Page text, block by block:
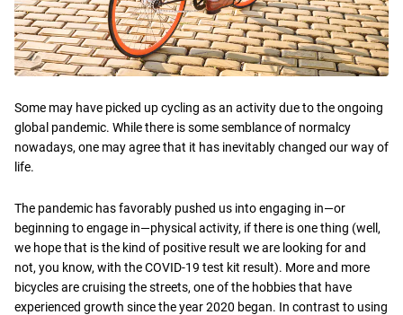
Some may have picked up cycling as an activity due to the ongoing
global pandemic. While there is some semblance of normalcy
nowadays, one may agree that it has inevitably changed our way of
life.
The pandemic has favorably pushed us into engaging in—or
beginning to engage in—physical activity, if there is one thing (well,
we hope that is the kind of positive result we are looking for and
not, you know, with the COVID-19 test kit result). More and more
bicycles are cruising the streets, one of the hobbies that have
experienced growth since the year 2020 began. In contrast to using